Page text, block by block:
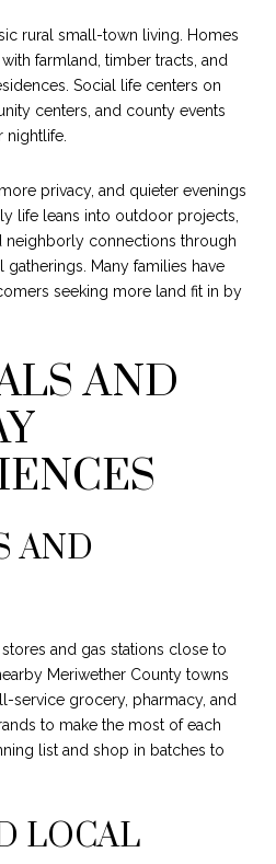
rural small-town living. Homes
farmland, timber tracts, and
Social life centers on
centers, and county events
nightlife.
privacy, and quieter evenings
life leans into outdoor projects,
neighborly connections through
Many families have
seeking more land fit in by
AND
AND
and gas stations close to
Meriwether County towns
service grocery, pharmacy, and
to make the most of each
list and shop in batches to
LOCAL